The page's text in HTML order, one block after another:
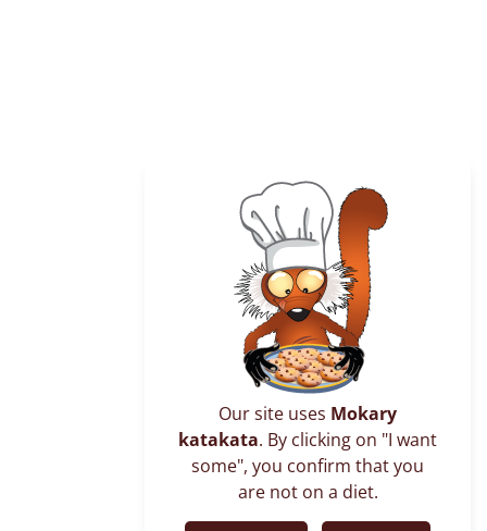
Antagnianaomby, the top of Nosy Komba’s
island rises to 622 meters, it’s a Fady place.
Our site uses Mokary
katakata. By clicking on "I want
some", you confirm that you
are not on a diet.